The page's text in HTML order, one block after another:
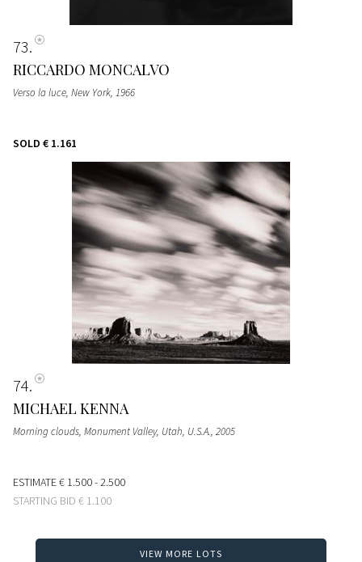
73
RICCARDO MONCALVO
Verso la luce, New York, 1966
SOLD € 1.161
74
MICHAEL KENNA
Morning clouds, Monument Valley, Utah, U.S.A., 2005
ESTIMATE€ 1.500 - 2.500
STARTING BID € 1.100
VIEW MORE LOTS